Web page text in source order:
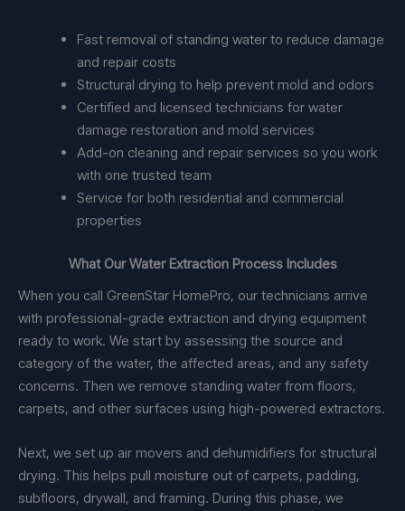
Fast removal of standing water to reduce damage
and repair costs
Structural drying to help prevent mold and odors
Certified and licensed technicians for water
damage restoration and mold services
Add-on cleaning and repair services so you work
with one trusted team
Service for both residential and commercial
properties
What Our Water Extraction Process Includes
When you call GreenStar HomePro, our technicians arrive
with professional-grade extraction and drying equipment
ready to work. We start by assessing the source and
category of the water, the affected areas, and any safety
concerns. Then we remove standing water from floors,
carpets, and other surfaces using high-powered extractors.
Next, we set up air movers and dehumidifiers for structural
drying. This helps pull moisture out of carpets, padding,
subfloors, drywall, and framing. During this phase, we